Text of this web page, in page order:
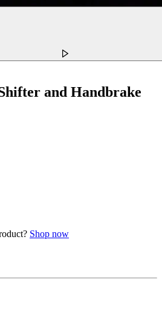
and Handbrake
Shop now